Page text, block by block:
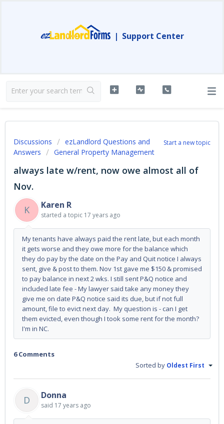
| Support Center
Start a new topic
Discussions
ezLandlord Questions and
Answers
General Property Management
always late w/rent, now owe almost all of
Nov.
K
Karen R
started a topic 17 years ago
My tenants have always paid the rent late, but each month
it gets worse and they owe more for the balance which
they do pay by the date on the Pay and Quit notice I always
sent, give & post to them. Nov 1st gave me $150 & promised
to pay balance in next 2 wks. I still sent P&Q notice and
included late fee - My lawyer said take any money they
give me on date P&Q notice said its due, but if not full
amount, file to evict next day. My question is - can I get
them evicted, even though I took some rent for the month?
I'm in NC.
6 Comments
Sorted by Oldest First
D Donna
said 17 years ago